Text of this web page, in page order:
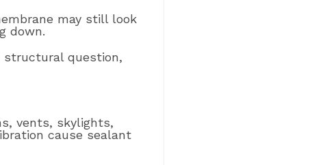
may still look
down.
structural question,
vents, skylights,
cause sealant